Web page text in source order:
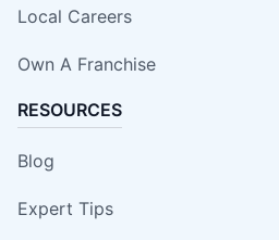
Local Careers
Own A Franchise
RESOURCES
Blog
Expert Tips